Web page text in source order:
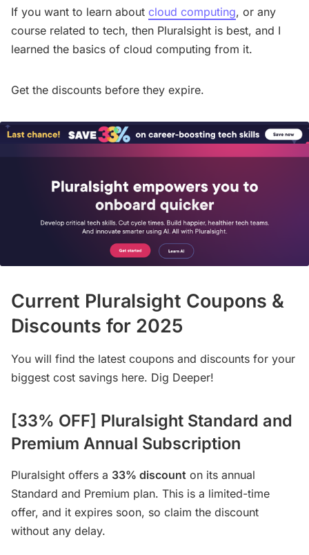
If you want to learn about cloud computing, or any
course related to tech, then Pluralsight is best, and I
learned the basics of cloud computing from it.
Get the discounts before they expire.
Current Pluralsight Coupons &
Discounts for 2025
You will find the latest coupons and discounts for your
biggest cost savings here. Dig Deeper!
[33% OFF] Pluralsight Standard and
Premium Annual Subscription
Pluralsight offers a 33% discount on its annual
Standard and Premium plan. This is a limited-time
offer, and it expires soon, so claim the discount
without any delay.